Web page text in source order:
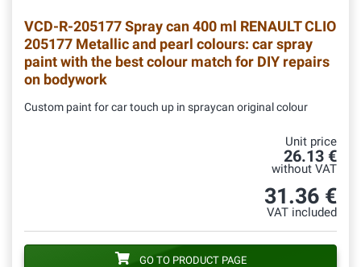
VCD-R-205177Spray can 400 ml RENAULT CLIO
205177 Metallic and pearl colours: car spray
paint with the best colour match for DIY repairs
on bodywork
Custom paint for car touch up in spraycan original colour
Unit price
26.13 €
without VAT
31.36 €
VAT included
GO TO PRODUCT PAGE